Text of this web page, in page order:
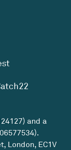
and a
London, EC1V